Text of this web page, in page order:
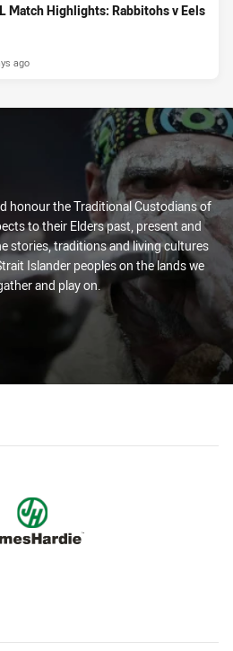
Match Highlights: Rabbitohs v Eels
ago
honour the Traditional Custodians of
to their Elders past, present and
stories, traditions and living cultures
Islander peoples on the lands we
and play on.